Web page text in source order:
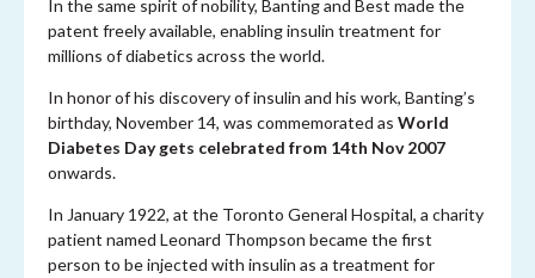
In the same spirit of nobility, Banting and Best made the
patent freely available, enabling insulin treatment for
millions of diabetics across the world.
In honor of his discovery of insulin and his work, Banting’s
birthday, November 14, was commemorated as World
Diabetes Day gets celebrated from 14th Nov 2007
onwards.
In January 1922, at the Toronto General Hospital, a charity
patient named Leonard Thompson became the first
person to be injected with insulin as a treatment for